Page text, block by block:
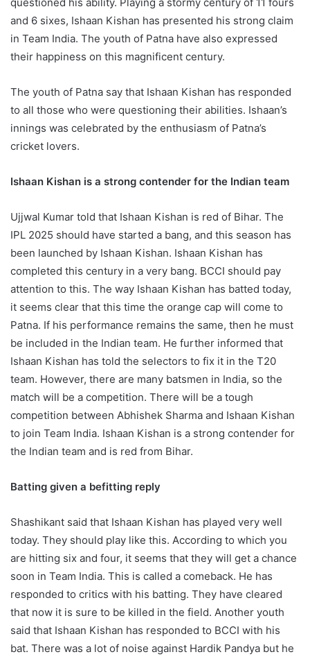
and 6 sixes, Ishaan Kishan has presented his strong claim
in Team India. The youth of Patna have also expressed
their happiness on this magnificent century.
The youth of Patna say that Ishaan Kishan has responded
to all those who were questioning their abilities. Ishaan’s
innings was celebrated by the enthusiasm of Patna’s
cricket lovers.
Ishaan Kishan is a strong contender for the Indian team
Ujjwal Kumar told that Ishaan Kishan is red of Bihar. The
IPL 2025 should have started a bang, and this season has
been launched by Ishaan Kishan. Ishaan Kishan has
completed this century in a very bang. BCCI should pay
attention to this. The way Ishaan Kishan has batted today,
it seems clear that this time the orange cap will come to
Patna. If his performance remains the same, then he must
be included in the Indian team. He further informed that
Ishaan Kishan has told the selectors to fix it in the T20
team. However, there are many batsmen in India, so the
match will be a competition. There will be a tough
competition between Abhishek Sharma and Ishaan Kishan
to join Team India. Ishaan Kishan is a strong contender for
the Indian team and is red from Bihar.
Batting given a befitting reply
Shashikant said that Ishaan Kishan has played very well
today. They should play like this. According to which you
are hitting six and four, it seems that they will get a chance
soon in Team India. This is called a comeback. He has
responded to critics with his batting. They have cleared
that now it is sure to be killed in the field. Another youth
said that Ishaan Kishan has responded to BCCI with his
bat. There was a lot of noise against Hardik Pandya but he